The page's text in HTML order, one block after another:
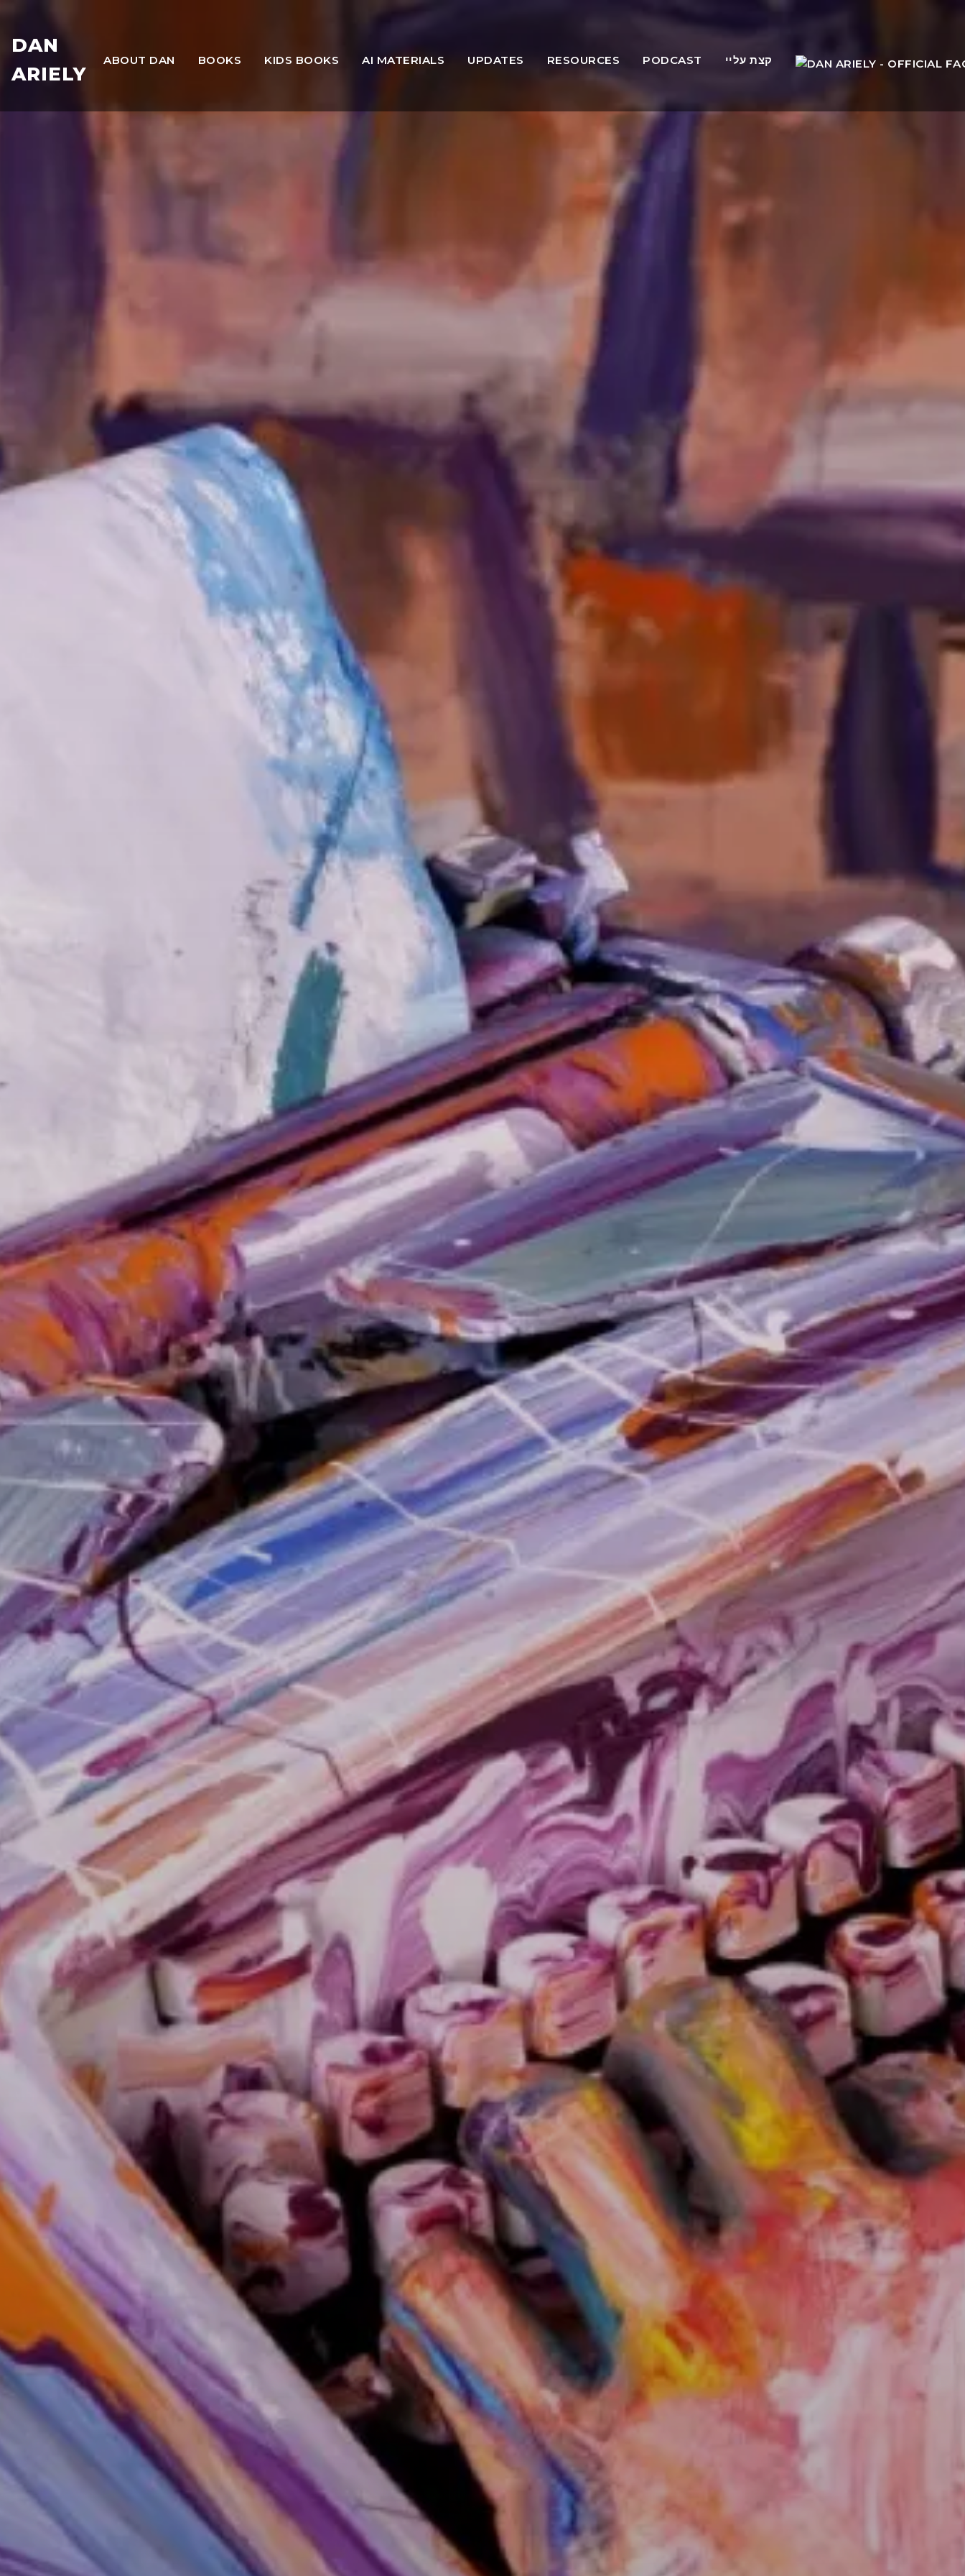
DAN
ARIELY
ABOUT DAN BOOKS KIDS BOOKS AI MATERIALS UPDATES RESOURCES PODCAST קצת עליי